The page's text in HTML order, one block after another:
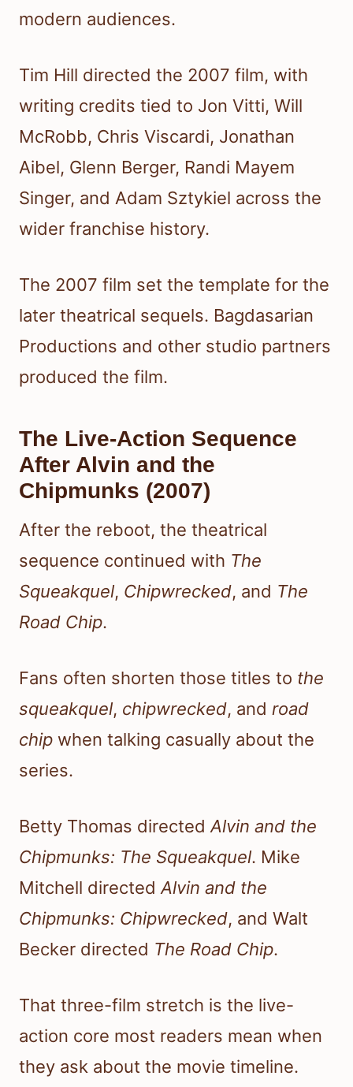
modern audiences.
Tim Hill directed the 2007 film, with
writing credits tied to Jon Vitti, Will
McRobb, Chris Viscardi, Jonathan
Aibel, Glenn Berger, Randi Mayem
Singer, and Adam Sztykiel across the
wider franchise history.
The 2007 film set the template for the
later theatrical sequels. Bagdasarian
Productions and other studio partners
produced the film.
The Live-Action Sequence
After Alvin and the
Chipmunks (2007)
After the reboot, the theatrical
sequence continued with The
Squeakquel, Chipwrecked, and The
Road Chip.
Fans often shorten those titles to the
squeakquel, chipwrecked, and road
chip when talking casually about the
series.
Betty Thomas directed Alvin and the
Chipmunks: The Squeakquel. Mike
Mitchell directed Alvin and the
Chipmunks: Chipwrecked, and Walt
Becker directed The Road Chip.
That three-film stretch is the live-
action core most readers mean when
they ask about the movie timeline.